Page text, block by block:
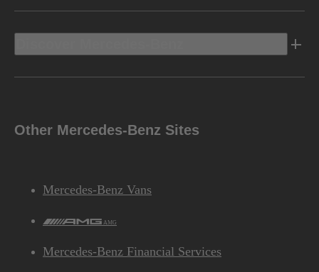
Other Mercedes-Benz Sites
Mercedes-Benz Vans
AMG
Mercedes-Benz Financial Services